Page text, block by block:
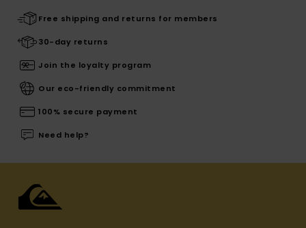
Free shipping and returns for members
30-day returns
Join the loyalty program
Our eco-friendly commitment
100% secure payment
Need help?